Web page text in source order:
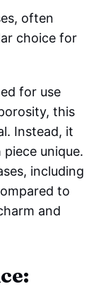
often
choice for
for use
this
Instead, it
unique.
including
to
and